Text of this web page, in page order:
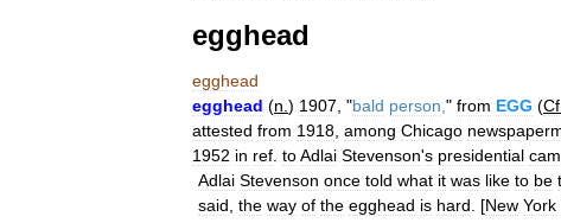
egghead
egghead
egghead (n ) 1907 , "bald person " from EGG (Cf
attested from 1918 among Chicago
1952 in ref toAdlai Stevenson's presidential
Adlai Stevenson once told what it was like to be
said the way of the egghead is hard . [New York